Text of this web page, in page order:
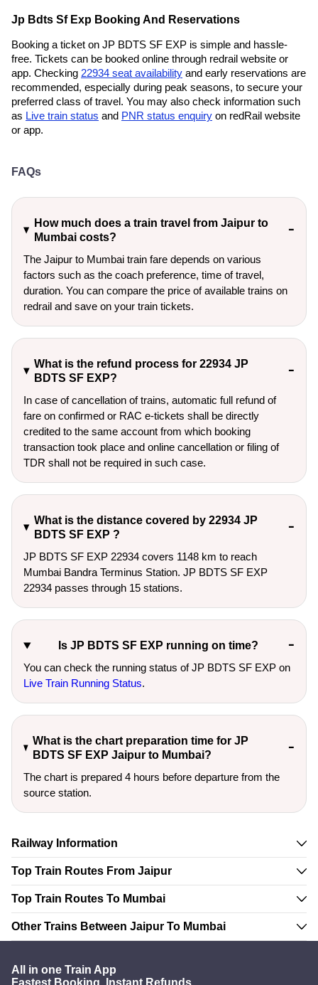
Jp Bdts Sf Exp Booking And Reservations
Booking a ticket on JP BDTS SF EXP is simple and hassle-
free. Tickets can be booked online through redrail website or
app. Checking 22934 seat availability and early reservations are
recommended, especially during peak seasons, to secure your
preferred class of travel. You may also check information such
as Live train status and PNR status enquiry on redRail website
or app.
FAQs
How much does a train travel from Jaipur to
Mumbai costs?
The Jaipur to Mumbai train fare depends on various
factors such as the coach preference, time of travel,
duration. You can compare the price of available trains on
redrail and save on your train tickets.
What is the refund process for 22934 JP
BDTS SF EXP?
In case of cancellation of trains, automatic full refund of
fare on confirmed or RAC e-tickets shall be directly
credited to the same account from which booking
transaction took place and online cancellation or filing of
TDR shall not be required in such case.
What is the distance covered by 22934 JP
BDTS SF EXP ?
JP BDTS SF EXP 22934 covers 1148 km to reach
Mumbai Bandra Terminus Station. JP BDTS SF EXP
22934 passes through 15 stations.
Is JP BDTS SF EXP running on time?
You can check the running status of JP BDTS SF EXP on
Live Train Running Status.
What is the chart preparation time for JP
BDTS SF EXP Jaipur to Mumbai?
The chart is prepared 4 hours before departure from the
source station.
Railway Information
Top Train Routes From Jaipur
Top Train Routes To Mumbai
Other Trains Between Jaipur To Mumbai
All in one Train App
Fastest Booking. Instant Refunds